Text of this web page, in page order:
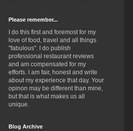
Please remember...
I do this first and foremost for my
love of food, travel and all things
"fabulous". I do publish
professional restaurant reviews
and am compensated for my
efforts. I am fair, honest and write
about my experience that day. Your
opinon may be different than mine,
but that is what makes us all
unique.
Blog Archive